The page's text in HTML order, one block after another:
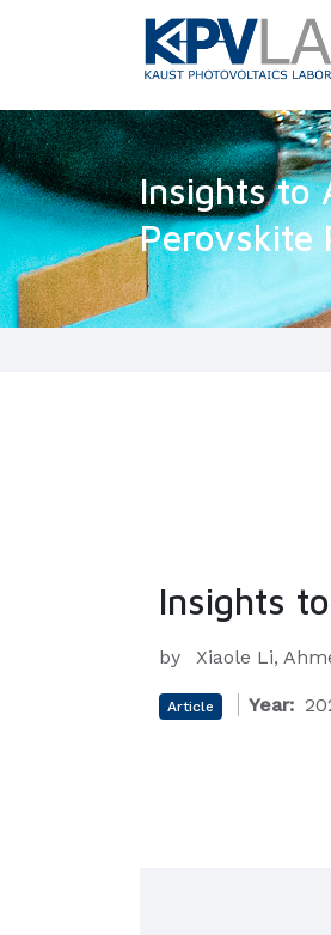
Insights to
Perovskite
Insights
by Xiaole Li,
Article Year: